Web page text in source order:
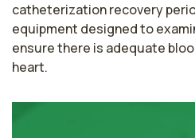
catheterization recovery
equipment designed to
ensure there is adequate
heart.